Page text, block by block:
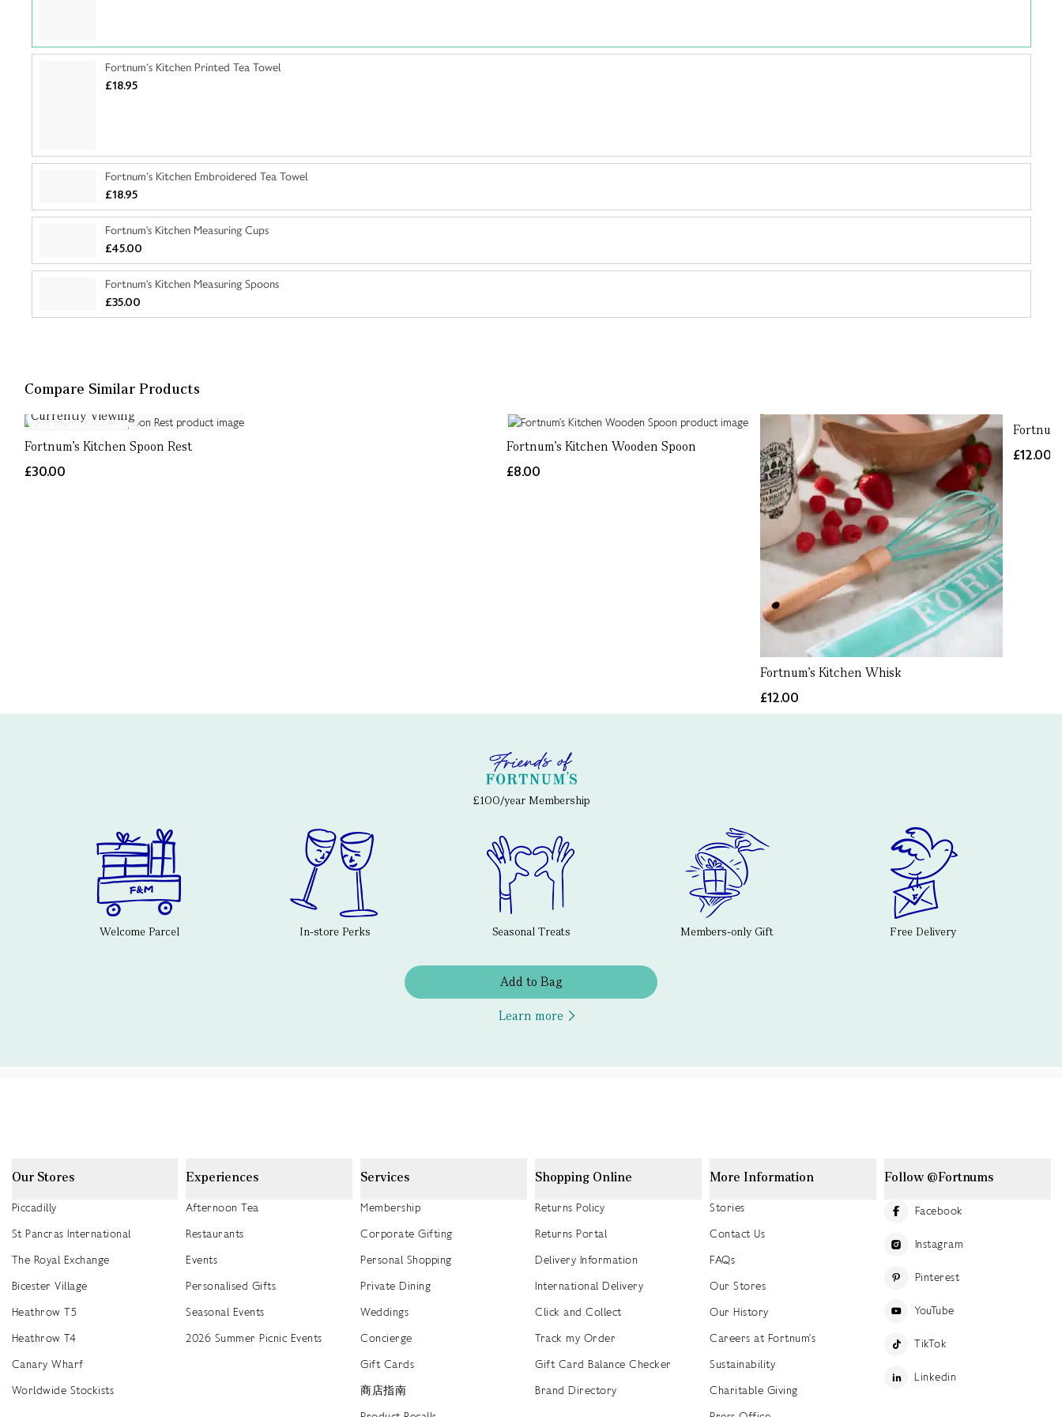
Fortnum’s Kitchen Printed Tea Towel
£18.95
Fortnum’s Kitchen Embroidered Tea Towel
£18.95
Fortnum's Kitchen Measuring Cups
£45.00
Fortnum's Kitchen Measuring Spoons
£35.00
Compare Similar Products
Currently Viewing
Fortnum's Kitchen Spoon Rest
£30.00
Fortnum's Kitchen Wooden Spoon
£8.00
Fortnum's Kitchen Whisk
£12.00
£12.00
£100/year Membership
Welcome Parcel In-store Perks Seasonal Treats Members-only Gift Free Delivery
Add to Bag
Learn more
Our Stores
Piccadilly
St Pancras International
The Royal Exchange
Bicester Village
Heathrow T5
Heathrow T4
Canary Wharf
Worldwide Stockists
Experiences
Afternoon Tea
Restaurants
Events
Personalised Gifts
Seasonal Events
2026 Summer Picnic Events
Services
Membership
Corporate Gifting
Personal Shopping
Private Dining
Weddings
Concierge
Gift Cards
商店指南
Shopping Online
Returns Policy
Returns Portal
Delivery Information
International Delivery
Click and Collect
Track my Order
Gift Card Balance Checker
Brand Directory
More Information
Stories
Contact Us
FAQs
Our Stores
Our History
Careers at Fortnum's
Sustainability
Charitable Giving
Follow @Fortnums
Facebook
Instagram
Pinterest
YouTube
TikTok
Linkedin